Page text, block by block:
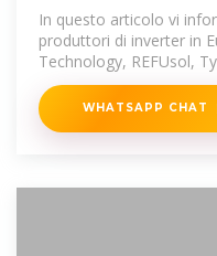
In questo articolo vi
produttori di inverter in
Technology, REFUsol,
Schneider Electric,
WHATSAPP CHAT